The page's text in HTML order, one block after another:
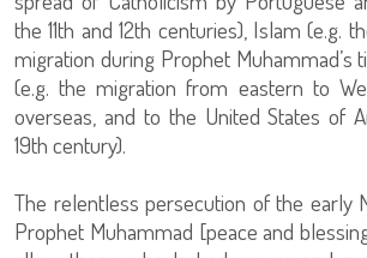
the 11th and 12th centuries), Islam (e.g.
migration during Prophet Muhammad’s
(e.g. the migration from eastern to
overseas, and to the United States of
19th century).
The relentless persecution of the early
Prophet Muhammad [peace and